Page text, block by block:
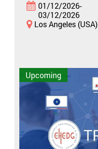
01/12/2026-
03/12/2026
Los Angeles (USA)
Upcoming